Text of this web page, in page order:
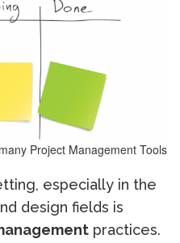
Project Management Tools
especially in the
design fields is
practices.